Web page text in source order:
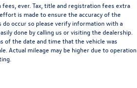
fees, ever. Tax, title and registration fees extra
is made to ensure the accuracy of the
occur so please verify information with a
done by calling us or visiting the dealership.
of the date and time that the vehicle was
Actual mileage may be higher due to operation